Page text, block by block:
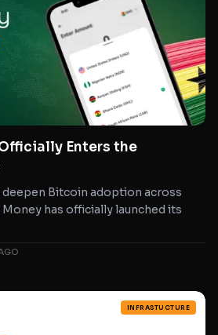
Enters the
Bitcoin adoption across
has officially launched its
INFRASTUCTURE